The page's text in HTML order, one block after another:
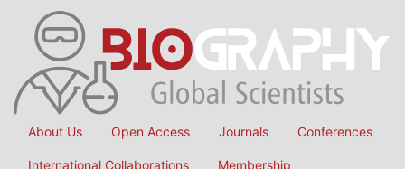
About Us Open Access Journals Conferences
International Collaborations Membership